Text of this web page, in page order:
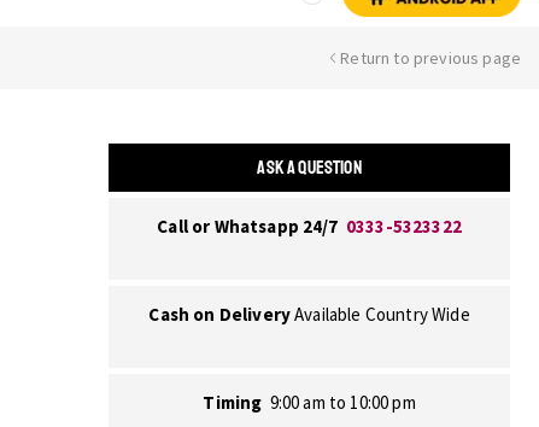
Return to previous page
ASK A QUESTION
Call or Whatsapp 24/7 0333-5323322
Cash on DeliveryAvailable Country Wide
Timing 9:00 am to 10:00 pm